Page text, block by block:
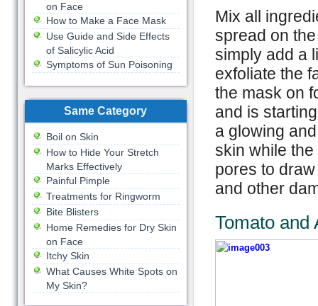
Mix all
spread on
simply add a
exfoliate the
the mask on
and is
a glowing
skin while
pores to
and other
Tomato and
on Face
How to Make a Face Mask
Use Guide and Side Effects
of Salicylic Acid
Symptoms of Sun Poisoning
Same Category
Boil on Skin
How to Hide Your Stretch
Marks Effectively
Painful Pimple
Treatments for Ringworm
Bite Blisters
Home Remedies for Dry Skin
on Face
Itchy Skin
What Causes White Spots on
My Skin?